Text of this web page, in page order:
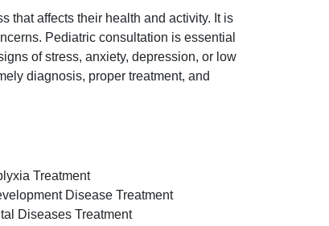
that affects their health and activity. It is
Pediatric consultation is essential
of stress, anxiety, depression, or low
diagnosis, proper treatment, and
Treatment
Disease Treatment
Diseases Treatment